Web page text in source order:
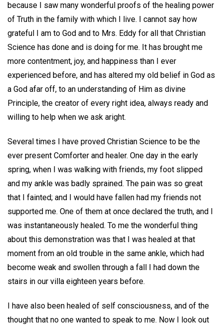
because I saw many wonderful proofs of the healing power
of Truth in the family with which I live. I cannot say how
grateful I am to God and to Mrs. Eddy for all that Christian
Science has done and is doing for me. It has brought me
more contentment, joy, and happiness than I ever
experienced before, and has altered my old belief in God as
a God afar off, to an understanding of Him as divine
Principle, the creator of every right idea, always ready and
willing to help when we ask aright.
Several times I have proved Christian Science to be the
ever present Comforter and healer. One day in the early
spring, when I was walking with friends, my foot slipped
and my ankle was badly sprained. The pain was so great
that I fainted; and I would have fallen had my friends not
supported me. One of them at once declared the truth, and I
was instantaneously healed. To me the wonderful thing
about this demonstration was that I was healed at that
moment from an old trouble in the same ankle, which had
become weak and swollen through a fall I had down the
stairs in our villa eighteen years before.
I have also been healed of self consciousness, and of the
thought that no one wanted to speak to me. Now I look out